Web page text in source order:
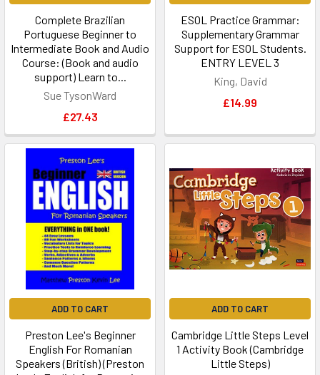
Complete Brazilian
Portuguese Beginner to
Intermediate Book and Audio
Course: (Book and audio
support) Learn to...
Sue TysonWard
£27.43
ESOL Practice Grammar:
Supplementary Grammar
Support for ESOL Students.
ENTRY LEVEL 3
King, David
£14.99
ADD TO CART
Preston Lee's Beginner
English For Romanian
Speakers (British) (Preston
ADD TO CART
Cambridge Little Steps Level
1 Activity Book (Cambridge
Little Steps)